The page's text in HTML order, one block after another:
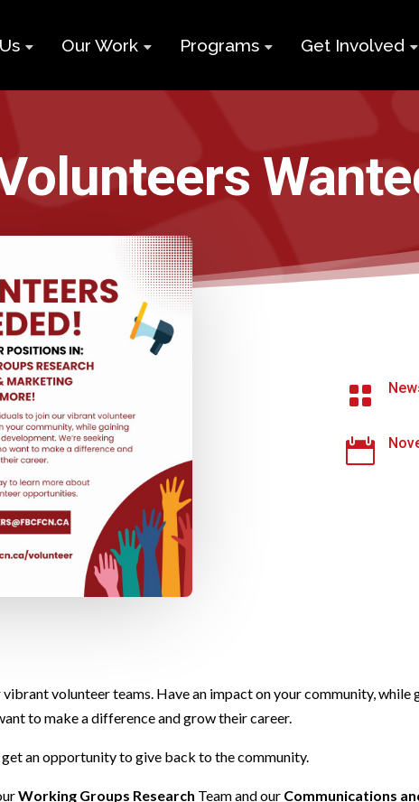
Team
Our Work
Impact Report
Campaigns
Working
Group
Programs
Supports for
Black
Youth
Get Involved
Black
Volunteer
and


volunteer teams. Have an impact on your community,
to make a difference and grow their career.
an opportunity to give back to the community.
Working Groups Research Team and our Communications